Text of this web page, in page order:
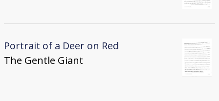
Portrait of a Deer on Red
The Gentle Giant